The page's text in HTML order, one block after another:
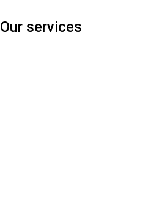
Our services